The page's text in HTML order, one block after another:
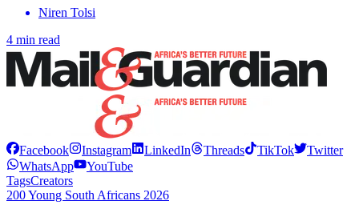
Niren Tolsi
4 min read
Facebook Instagram LinkedIn Threads TikTok
Twitter
WhatsApp
YouTube
TagsCreators
200 Young South Africans 2026